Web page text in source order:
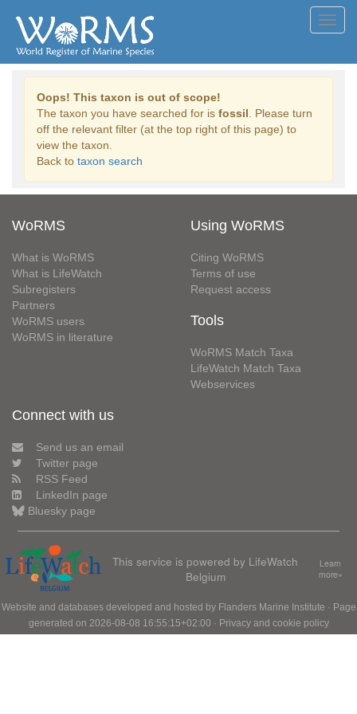
Oops! This taxon is out of scope!
The taxon you have searched for is fossil . Please turn
off the relevant filter (at the top right of this page) to
view the taxon.
Back to taxon search
WoRMS
What is WoRMS
What is LifeWatch
Subregisters
Partners
WoRMS users
WoRMS in literature
Using WoRMS
Citing WoRMS
Terms of use
Request access
Tools
WoRMS Match Taxa
LifeWatch Match Taxa
Webservices
Connect with us
Send us an email
Twitter page
RSS Feed
LinkedIn page
Bluesky page
This service is powered by LifeWatch
Belgium
Learn
more»
Website and databases developed and hosted by Flanders Marine Institute · Page
generated on 2026-08-08 16:55:15+02:00 · Privacy and cookie policy